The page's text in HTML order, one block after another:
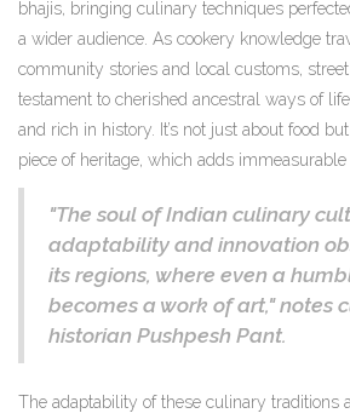
bhajis, bringing culinary techniques
a wider audience. As cookery knowledge
community stories and local customs,
testament to cherished ancestral ways of
and rich in history. It’s not just about food
piece of heritage, which adds immeasurable
"The soul of Indian culinary
adaptability and innovation
its regions, where even a
becomes a work of art," notes
historian Pushpesh Pant.
The adaptability of these culinary traditions